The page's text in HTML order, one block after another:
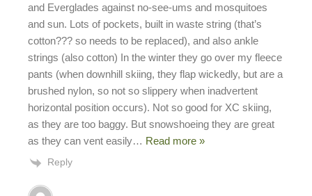
and Everglades against no-see-ums and mosquitoes
and sun. Lots of pockets, built in waste string (that’s
cotton??? so needs to be replaced), and also ankle
strings (also cotton) In the winter they go over my fleece
pants (when downhill skiing, they flap wickedly, but are a
brushed nylon, so not so slippery when inadvertent
horizontal position occurs). Not so good for XC skiing,
as they are too baggy. But snowshoeing they are great
as they can vent easily… Read more »
Reply